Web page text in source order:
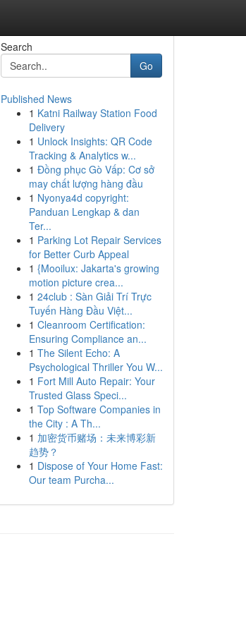
Search
Go
Published News
1 Katni Railway Station Food
Delivery
1 Unlock Insights: QR Code
Tracking & Analytics w...
1 Đồng phục Gò Vấp: Cơ sở
may chất lượng hàng đầu
1 Nyonya4d copyright:
Panduan Lengkap & dan
Ter...
1 Parking Lot Repair Services
for Better Curb Appeal
1 {Mooilux: Jakarta's growing
motion picture crea...
1 24club : Sàn Giải Trí Trực
Tuyến Hàng Đầu Việt...
1 Cleanroom Certification:
Ensuring Compliance an...
1 The Silent Echo: A
Psychological Thriller You W...
1 Fort Mill Auto Repair: Your
Trusted Glass Speci...
1 Top Software Companies in
the City : A Th...
1 加密货币赌场：未来博彩新
趋势？
1 Dispose of Your Home Fast:
Our team Purcha...